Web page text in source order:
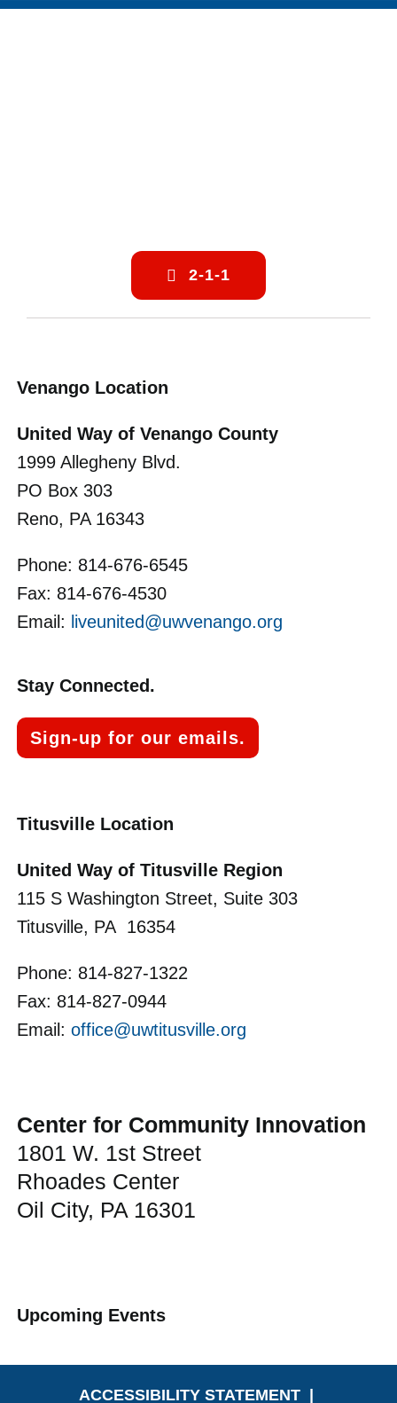
2-1-1
Venango Location
United Way of Venango County
1999 Allegheny Blvd.
PO Box 303
Reno, PA 16343
Phone: 814-676-6545
Fax: 814-676-4530
Email: liveunited@uwvenango.org
Stay Connected.
Sign-up for our emails.
Titusville Location
United Way of Titusville Region
115 S Washington Street, Suite 303
Titusville, PA 16354
Phone: 814-827-1322
Fax: 814-827-0944
Email:office@uwtitusville.org
Center for Community Innovation
1801 W. 1st Street
Rhoades Center
Oil City, PA 16301
Upcoming Events
ACCESSIBILITY STATEMENT